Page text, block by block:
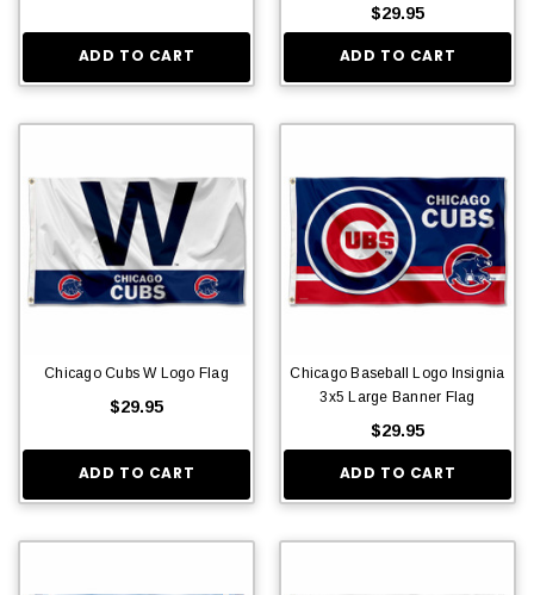
ADD TO CART
$29.95
ADD TO CART
Chicago Cubs W Logo Flag
$29.95
ADD TO CART
Chicago Baseball Logo Insignia
3x5 Large Banner Flag
$29.95
ADD TO CART